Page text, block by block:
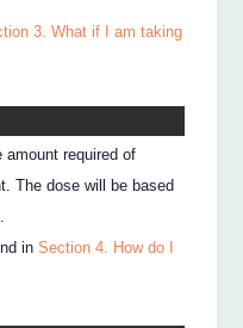
3. What if I am taking
amount required of
The dose will be based
inSection 4. How do I